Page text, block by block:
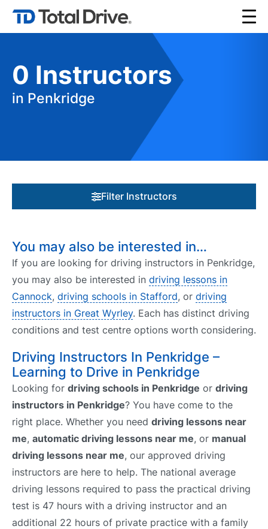
0 Instructors
in Penkridge
Filter Instructors
You may also be interested in…
If you are looking for driving instructors in Penkridge,
you may also be interested in driving lessons in
Cannock, driving schools in Stafford, or driving
instructors in Great Wyrley. Each has distinct driving
conditions and test centre options worth considering.
Driving Instructors In Penkridge –
Learning to Drive in Penkridge
Looking for driving schools in Penkridge or driving
instructors in Penkridge? You have come to the
right place. Whether you need driving lessons near
me, automatic driving lessons near me, or manual
driving lessons near me, our approved driving
instructors are here to help. The national average
driving lessons required to pass the practical driving
test is 47 hours with a driving instructor and an
additional 22 hours of private practice with a family